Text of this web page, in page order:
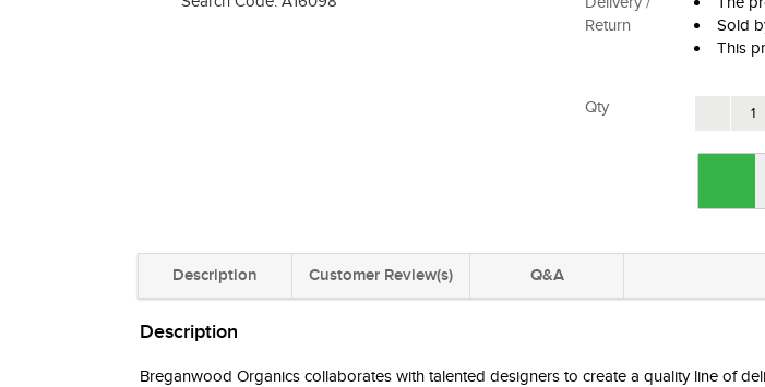
Return
Sold
This
Qty
Description Customer Review(s) Q&A
Description
Breganwood Organics collaborates with talented designers to create a quality line of